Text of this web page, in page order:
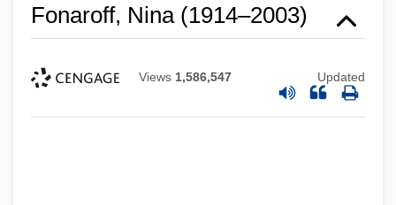
Fonaroff, Nina (1914–2003)
Views 1,586,547 Updated